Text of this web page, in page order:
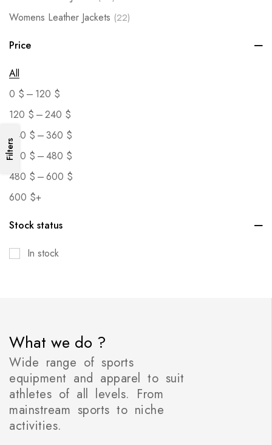
Womens Leather Jackets (22)
Price
All
0 $ – 120 $
120 $ –240 $
240 $ –360 $
360 $ –480 $
480 $ –600 $
600 $+
Stock status
In stock
Filters
What we do ?
Wide range of sports
equipment and apparel to suit
athletes of all levels. From
mainstream sports to niche
activities.